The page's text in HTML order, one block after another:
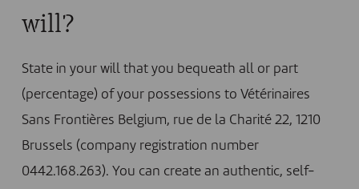
will?
State in your will that you bequeath all or part
(percentage) of your possessions to Vétérinaires
Sans Frontières Belgium, rue de la Charité 22, 1210
Brussels (company registration number
0442.168.263). You can create an authentic, self-